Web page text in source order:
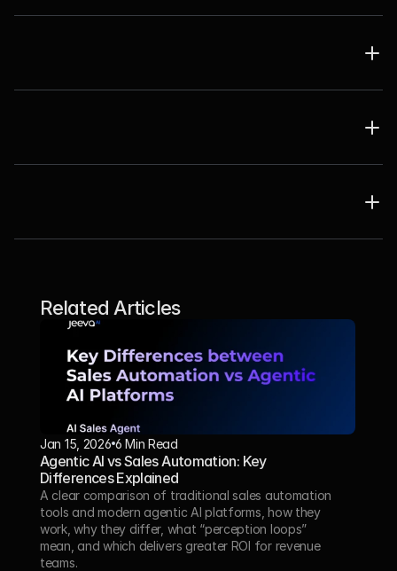
Related Articles
Jan 15, 2026 6 Min Read
Agentic AI vs Sales Automation: Key
Differences Explained
A clear comparison of traditional sales automation
tools and modern agentic AI platforms, how they
work, why they differ, what “perception loops”
mean, and which delivers greater ROI for revenue
teams.